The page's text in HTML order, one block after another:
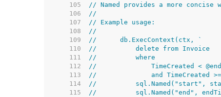
   105
// Named provides a more concise
   106
//
   107
// Example usage:
   108
//
   109
//	db.ExecContext(ctx, `
   110
//	    delete from Invoice
   111
//	    where
   112
//	        TimeCreated < @end
   113
//	        and TimeCreated
   114
//	    sql.Named("start",
   115
//	    sql.Named("end",